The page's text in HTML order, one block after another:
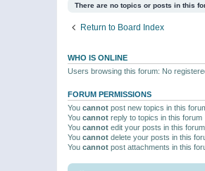
There are no topics or posts in this
Return to Board Index
WHO IS ONLINE
Users browsing this forum: No
FORUM PERMISSIONS
You cannot post new topics in this
You cannot reply to topics in this forum
You cannot edit your posts in this forum
You cannot delete your posts in this
You cannot post attachments in this